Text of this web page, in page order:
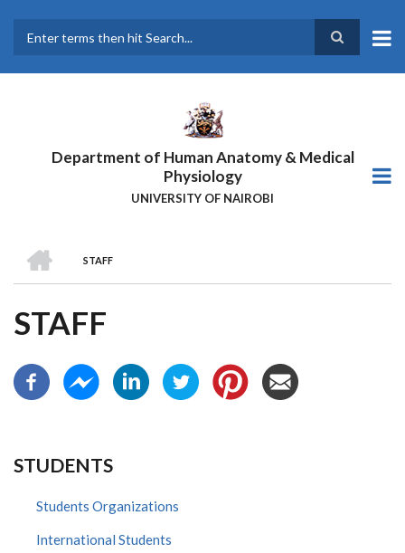
main
Department of Human Anatomy & Medical
Physiology
UNIVERSITY OF NAIROBI
BREADCRUMB
STAFF
STAFF
STUDENTS
Students Organizations
International Students